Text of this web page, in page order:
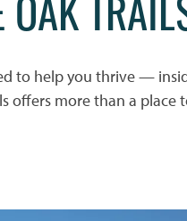
to help you thrive —
offers more than a